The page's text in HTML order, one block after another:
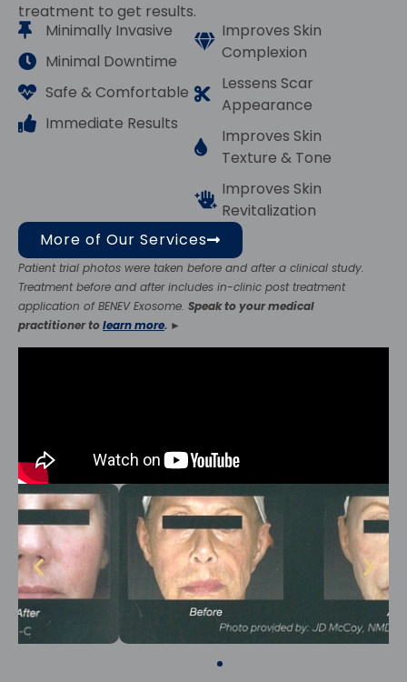
treatment to get results.
Minimally Invasive
Minimal Downtime
Safe & Comfortable
Immediate Results
Improves Skin
Complexion
Lessens Scar
Appearance
Improves Skin
Texture & Tone
Improves Skin
Revitalization
More of Our Services
Patient trial photos were taken before and after a clinical study.
Treatment before and after includes in-clinic post treatment
application of BENEV Exosome. Speak to your medical
practitioner tolearn more. ►